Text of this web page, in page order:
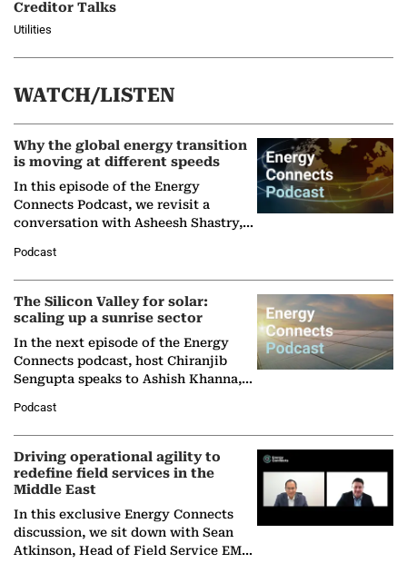
Creditor Talks
Utilities
WATCH/LISTEN
Why the global energy transition
is moving at different speeds
In this episode of the Energy
Connects Podcast, we revisit a
conversation with Asheesh Shastry,
Partner at Boston Consulting Group
(BCG),…
Podcast
The Silicon Valley for solar:
scaling up a sunrise sector
In the next episode of the Energy
Connects podcast, host Chiranjib
Sengupta speaks to Ashish Khanna,
Solar Alliance, as the…
Podcast
Driving operational agility to
redefine field services in the
Middle East
In this exclusive Energy Connects
discussion, we sit down with Sean
Atkinson, Head of Field Service EMA